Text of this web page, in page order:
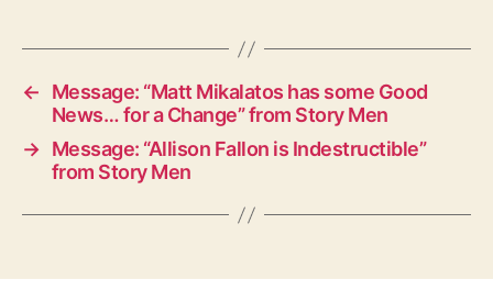
←
Message: “Matt Mikalatos has some Good
News… for a Change” from Story Men
→ Message: “Allison Fallon is Indestructible”
from Story Men